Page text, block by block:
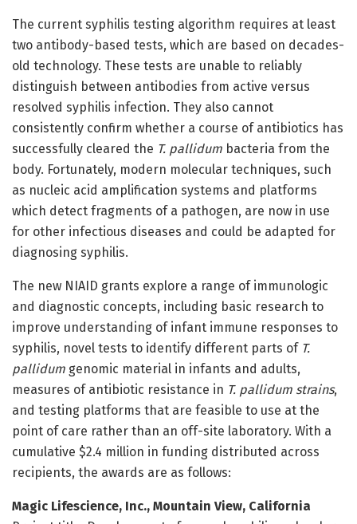
The current syphilis testing algorithm requires at least
two antibody-based tests, which are based on decades-
old technology. These tests are unable to reliably
distinguish between antibodies from active versus
resolved syphilis infection. They also cannot
consistently confirm whether a course of antibiotics has
successfully cleared the T. pallidum bacteria from the
body. Fortunately, modern molecular techniques, such
as nucleic acid amplification systems and platforms
which detect fragments of a pathogen, are now in use
for other infectious diseases and could be adapted for
diagnosing syphilis.
The new NIAID grants explore a range of immunologic
and diagnostic concepts, including basic research to
improve understanding of infant immune responses to
syphilis, novel tests to identify different parts of T.
pallidum genomic material in infants and adults,
measures of antibiotic resistance in T. pallidum strains,
and testing platforms that are feasible to use at the
point of care rather than an off-site laboratory. With a
cumulative $2.4 million in funding distributed across
recipients, the awards are as follows:
Magic Lifescience, Inc., Mountain View, California